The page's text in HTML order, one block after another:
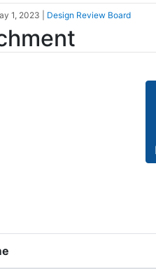
1, 2023 Design Review Board